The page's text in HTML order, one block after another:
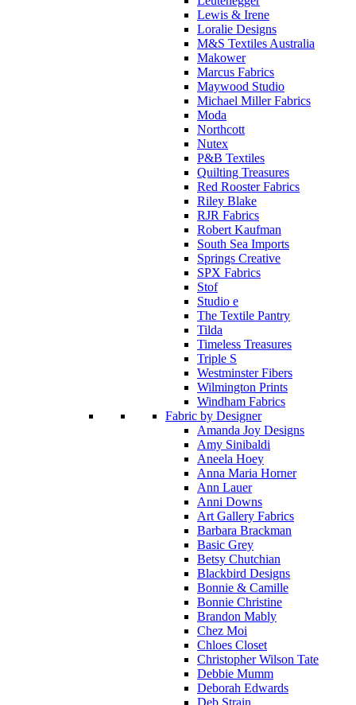
Lewis & Irene
Loralie Designs
M&S Textiles Australia
Makower
Marcus Fabrics
Maywood Studio
Michael Miller Fabrics
Moda
Northcott
Nutex
P&B Textiles
Quilting Treasures
Red Rooster Fabrics
Riley Blake
RJR Fabrics
Robert Kaufman
South Sea Imports
Springs Creative
SPX Fabrics
Stof
Studio e
The Textile Pantry
Tilda
Timeless Treasures
Triple S
Westminster Fibers
Wilmington Prints
Windham Fabrics
Fabric by Designer
Amanda Joy Designs
Amy Sinibaldi
Aneela Hoey
Anna Maria Horner
Ann Lauer
Anni Downs
Art Gallery Fabrics
Barbara Brackman
Basic Grey
Betsy Chutchian
Blackbird Designs
Bonnie & Camille
Bonnie Christine
Brandon Mably
Chez Moi
Chloes Closet
Christopher Wilson Tate
Debbie Mumm
Deborah Edwards
Deb Strain